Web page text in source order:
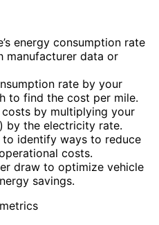
energy consumption rate
manufacturer data or
rate by your
to find the cost per mile.
by multiplying your
by the electricity rate.
identify ways to reduce
costs.
draw to optimize vehicle
savings.